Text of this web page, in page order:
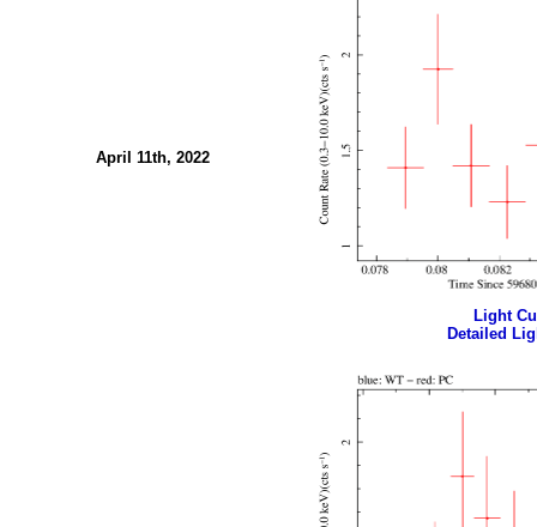
April 11th, 2022
Light
Detailed